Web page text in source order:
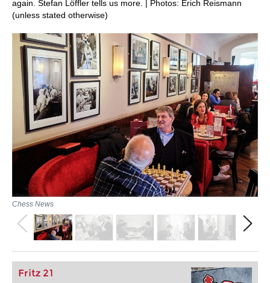
again. Stefan Löffler tells us more. | Photos: Erich Reismann
(unless stated otherwise)
Chess News
Fritz 21